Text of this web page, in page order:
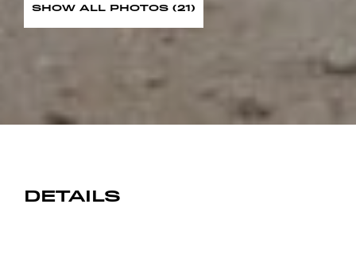
SHOW ALL PHOTOS (21)
DETAILS